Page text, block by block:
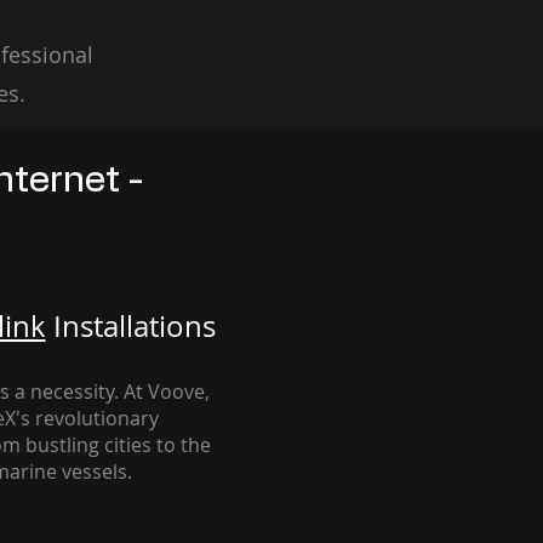
-
Installations
necessity. At Voove,
revolutionary
bustling cities to the
vessels.